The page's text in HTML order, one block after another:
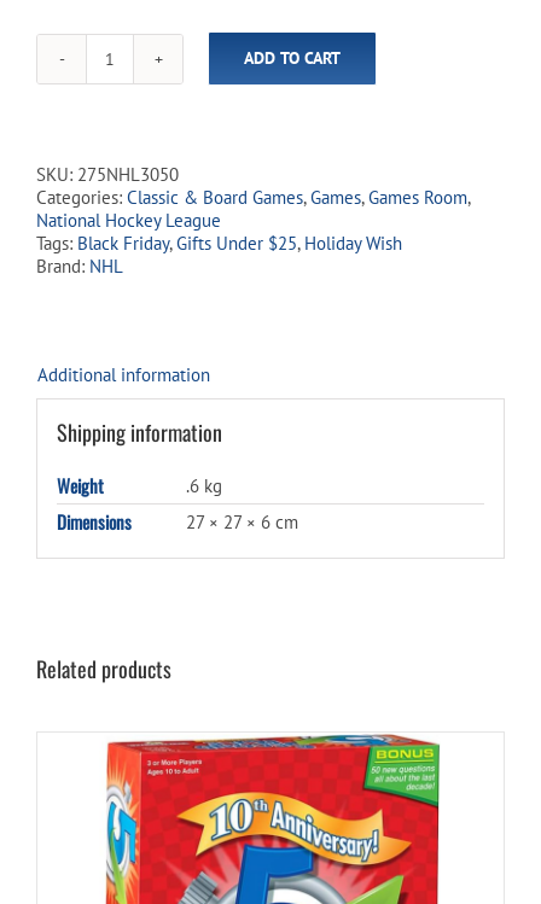
NHL
Hockey
ADD TO CART
SKU: 275NHL3050
Categories: Classic & Board Games,Games,Games Room,
National Hockey League
Tags: Black Friday,Gifts Under $25, Holiday Wish
Brand: NHL
Additional information
Shipping information
Weight .6 kg
Dimensions 27 × 27 × 6 cm
Related products